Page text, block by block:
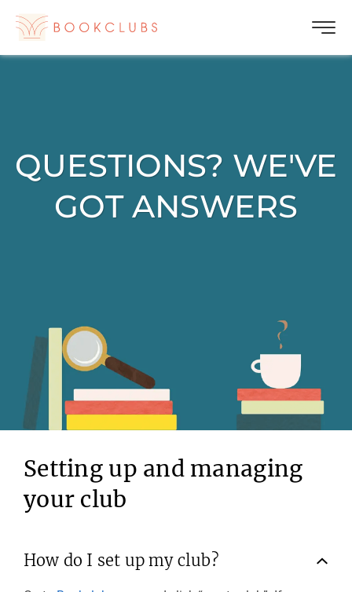
QUESTIONS? WE'VE
GOT ANSWERS
Setting up and managing
your club
How do I set up my club?